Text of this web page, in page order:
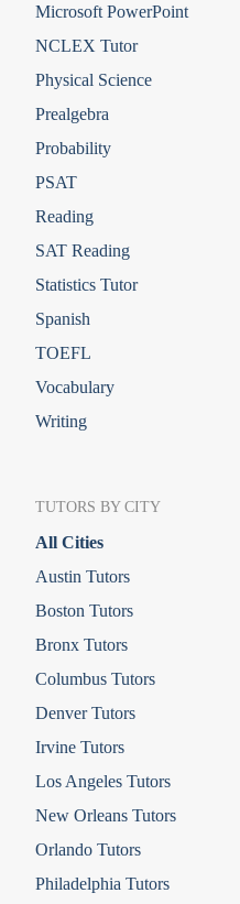
Microsoft PowerPoint
NCLEX Tutor
Physical Science
Prealgebra
Probability
PSAT
Reading
SAT Reading
Statistics Tutor
Spanish
TOEFL
Vocabulary
Writing
TUTORS BY CITY
All Cities
Austin Tutors
Boston Tutors
Bronx Tutors
Columbus Tutors
Denver Tutors
Irvine Tutors
Los Angeles Tutors
New Orleans Tutors
Orlando Tutors
Philadelphia Tutors